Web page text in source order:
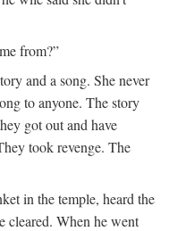
from?”
and a song. She never
to anyone. The story
got out and have
took revenge. The
in the temple, heard the
cleared. When he went